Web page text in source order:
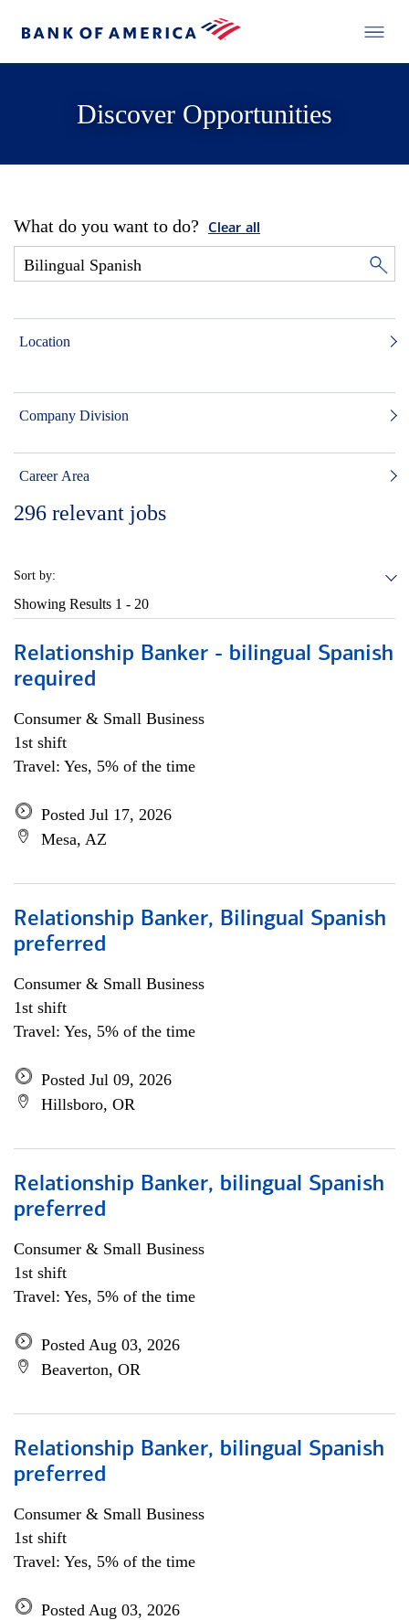
Discover Opportunities
What do you want to do? Clear all
Location
Company Division
Career Area
296 relevant jobs
Sort by:
Showing Results 1 - 20
Relationship Banker - bilingual Spanish
required
Consumer & Small Business
1st shift
Travel: Yes, 5% of the time
Posted Jul 17, 2026
Mesa, AZ
Relationship Banker, Bilingual Spanish
preferred
Consumer & Small Business
1st shift
Travel: Yes, 5% of the time
Posted Jul 09, 2026
Hillsboro, OR
Relationship Banker, bilingual Spanish
preferred
Consumer & Small Business
1st shift
Travel: Yes, 5% of the time
Posted Aug 03, 2026
Beaverton, OR
Relationship Banker, bilingual Spanish
preferred
Consumer & Small Business
1st shift
Travel: Yes, 5% of the time
Posted Aug 03, 2026